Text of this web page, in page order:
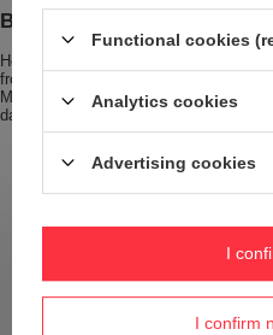
BPA-Free and Durable
Health and safety are our top
from high-quality stainless steel,
Moreover, our product is free from
day.
Functional cookies
Analytics cookies
Advertising cookies
I confirm
I